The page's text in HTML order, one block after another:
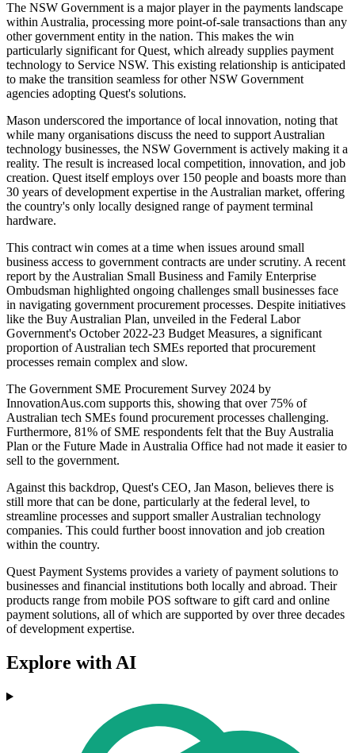
The NSW Government is a major player in the payments landscape
within Australia, processing more point-of-sale transactions than any
other government entity in the nation. This makes the win
particularly significant for Quest, which already supplies payment
technology to Service NSW. This existing relationship is anticipated
to make the transition seamless for other NSW Government
agencies adopting Quest's solutions.
Mason underscored the importance of local innovation, noting that
while many organisations discuss the need to support Australian
technology businesses, the NSW Government is actively making it a
reality. The result is increased local competition, innovation, and job
creation. Quest itself employs over 150 people and boasts more than
30 years of development expertise in the Australian market, offering
the country's only locally designed range of payment terminal
hardware.
This contract win comes at a time when issues around small
business access to government contracts are under scrutiny. A recent
report by the Australian Small Business and Family Enterprise
Ombudsman highlighted ongoing challenges small businesses face
in navigating government procurement processes. Despite initiatives
like the Buy Australian Plan, unveiled in the Federal Labor
Government's October 2022-23 Budget Measures, a significant
proportion of Australian tech SMEs reported that procurement
processes remain complex and slow.
The Government SME Procurement Survey 2024 by
InnovationAus.com supports this, showing that over 75% of
Australian tech SMEs found procurement processes challenging.
Furthermore, 81% of SME respondents felt that the Buy Australia
Plan or the Future Made in Australia Office had not made it easier to
sell to the government.
Against this backdrop, Quest's CEO, Jan Mason, believes there is
still more that can be done, particularly at the federal level, to
streamline processes and support smaller Australian technology
companies. This could further boost innovation and job creation
within the country.
Quest Payment Systems provides a variety of payment solutions to
businesses and financial institutions both locally and abroad. Their
products range from mobile POS software to gift card and online
payment solutions, all of which are supported by over three decades
of development expertise.
Explore with AI